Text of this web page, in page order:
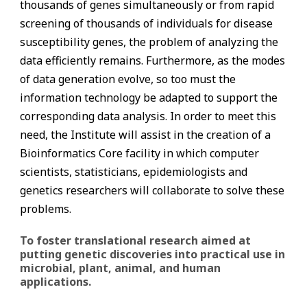
thousands of genes simultaneously or from rapid
screening of thousands of individuals for disease
susceptibility genes, the problem of analyzing the
data efficiently remains. Furthermore, as the modes
of data generation evolve, so too must the
information technology be adapted to support the
corresponding data analysis. In order to meet this
need, the Institute will assist in the creation of a
Bioinformatics Core facility in which computer
scientists, statisticians, epidemiologists and
genetics researchers will collaborate to solve these
problems.
To foster translational research aimed at
putting genetic discoveries into practical use in
microbial, plant, animal, and human
applications.